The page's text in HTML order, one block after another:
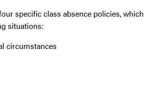
specific class absence policies, which
situations:
circumstances